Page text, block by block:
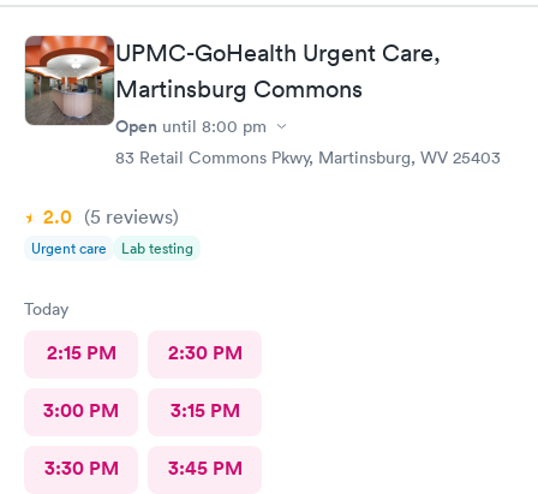
UPMC-GoHealth Urgent Care,
Martinsburg Commons
Open until 8:00 pm
83 Retail Commons Pkwy, Martinsburg, WV 25403
2.0 (5 reviews)
Urgent care Lab testing
Today
2:15 PM 2:30 PM
3:00 PM 3:15 PM
3:30 PM 3:45 PM